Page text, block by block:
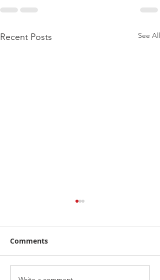
Recent Posts See All
Comments